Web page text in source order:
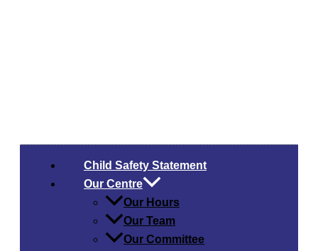
Child Safety​ Statement
Our Centre
Our Hours
Our Team
Our Committee